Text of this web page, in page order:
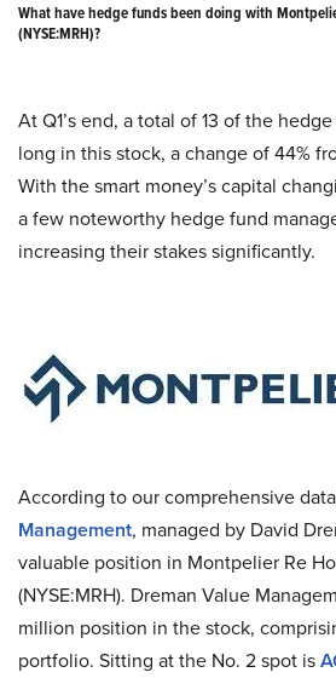
What have hedge funds been doing with
(NYSE:MRH)?
At Q1’s end, a total of 13 of the
long in this stock, a change of 44%
With the smart money’s capital
a few noteworthy hedge fund
increasing their stakes significantly.
According to our comprehensive
Management, managed by David
valuable position in Montpelier Re
(NYSE:MRH). Dreman Value
million position in the stock,
portfolio. Sitting at the No. 2 spot is